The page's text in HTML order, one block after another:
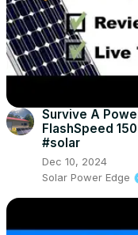
Survive A
FlashSpeed
#solar
Dec 10, 2024
Solar Power Edge